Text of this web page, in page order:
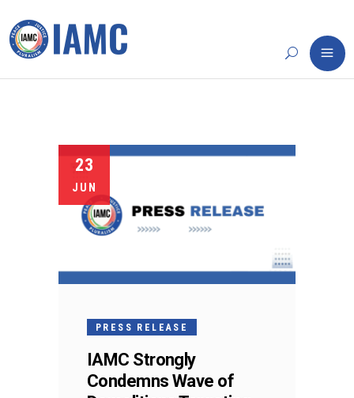
23
JUN
PRESS RELEASE
IAMC Strongly
Condemns Wave of